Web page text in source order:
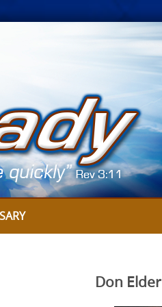
Don Elder